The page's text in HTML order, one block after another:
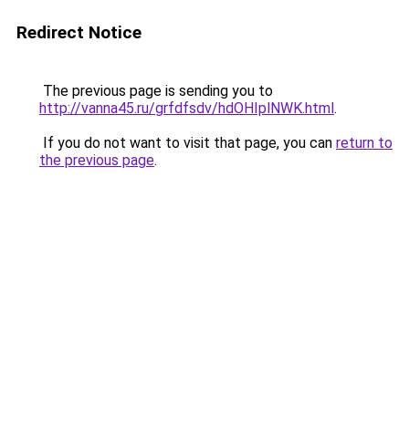
Redirect Notice
The previous page is sending you to
http://vanna45.ru/grfdfsdv/hdOHIplNWK.html.
If you do not want to visit that page, you can return to
the previous page.